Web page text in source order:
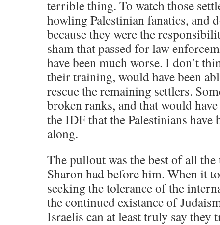
terrible thing. To watch those
howling Palestinian fanatics, and
because they were the
sham that passed for law
have been much worse. I don’t
their training, would have been
rescue the remaining settlers.
broken ranks, and that would
the IDF that the Palestinians
along.
The pullout was the best of all
Sharon had before him. When it
seeking the tolerance of the
the continued existance of
Israelis can at least truly say they